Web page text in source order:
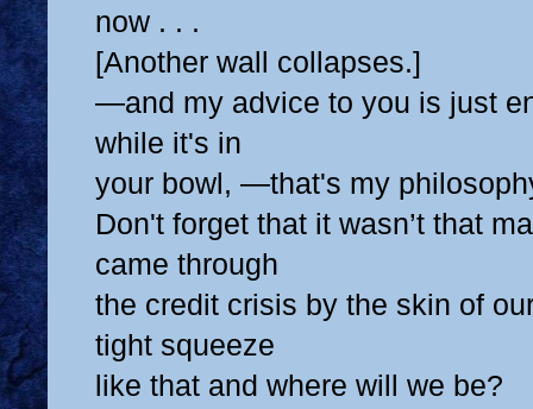
now . . .
[Another wall collapses.]
—and my advice to you is just
while it's in
your bowl, —that's my
Don't forget that it wasn’t that
came through
the credit crisis by the skin of
tight squeeze
like that and where will we be?